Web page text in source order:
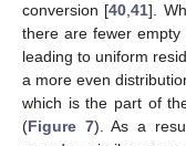
conversion [40,41].
there are fewer
leading to uniform
a more even
which is the part of
(Figure 7). As a